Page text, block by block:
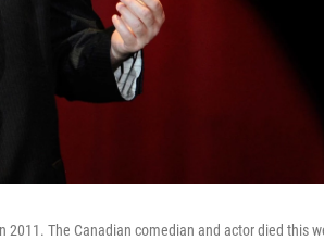
The Canadian comedian and actor died this